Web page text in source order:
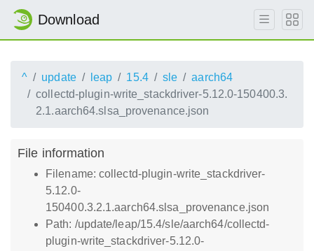
Download
^ update leap 15.4 sle
aarch64
collectd-plugin-write_stackdriver-5.12.0-150400.3.
2.1.aarch64.slsa_provenance.json
File information
Filename: collectd-plugin-write_stackdriver-
5.12.0-
150400.3.2.1.aarch64.slsa_provenance.json
Path: /update/leap/15.4/sle/aarch64/collectd-
plugin-write_stackdriver-5.12.0-